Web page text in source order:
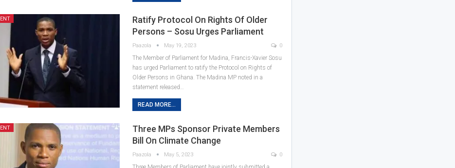
Ratify Protocol On Rights Of Older
Persons – Sosu Urges Parliament
Paazola May 19, 2023 0
The Member of Parliament for Madina, Francis-Xavier Sosu
has urged Parliament to ratify the Protocol on Rights of
Older Persons in Ghana. The Madina MP noted in a
statement released…
READ MORE...
Three MPs Sponsor Private Members
Bill On Climate Change
Paazola May 5, 2023 0